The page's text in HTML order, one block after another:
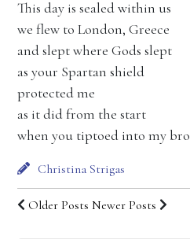
This day is sealed within us
we flew to London, Greece
and slept where Gods slept
as your Spartan shield
protected me
as it did from the start
when you tiptoed into my
Christina Strigas
Older Posts Newer Posts